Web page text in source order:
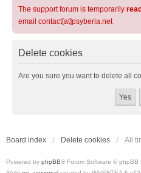
The support forum is temporarily
email contact[at]psyberia.net
Delete cookies
Are you sure you want to delete all
Board index Delete cookies All
Powered by phpBB® Forum Software © phpBB